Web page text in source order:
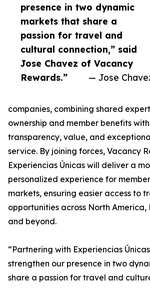
presence in two dynamic
markets that share a
passion for travel and
cultural connection,” said
Jose Chavez of Vacancy
Rewards.”
— Jose
companies, combining shared
ownership and member benefits
transparency, value, and
service. By joining forces, Vacancy
Experiencias Únicas will deliver a
personalized experience for
markets, ensuring easier access to
opportunities across North America,
and beyond.
“Partnering with Experiencias
strengthen our presence in two
share a passion for travel and